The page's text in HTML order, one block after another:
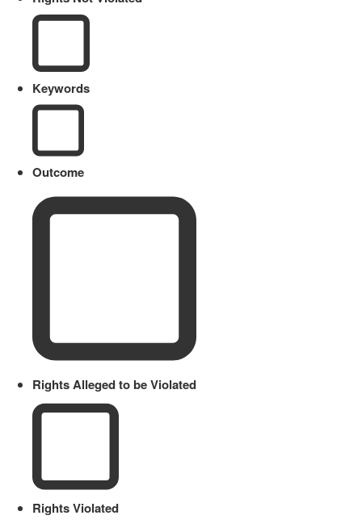
Keywords
Outcome
Rights Alleged to be Violated
Rights Violated